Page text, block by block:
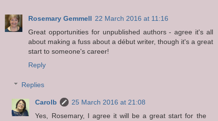
Rosemary Gemmell 22 March 2016 at 11:16
Great opportunities for unpublished authors - agree it's all
about making a fuss about a début writer, though it's a great
start to someone's career!
Reply
Replies
Carolb
25 March 2016 at 21:08
Yes, Rosemary, I agree it will be a great start for the